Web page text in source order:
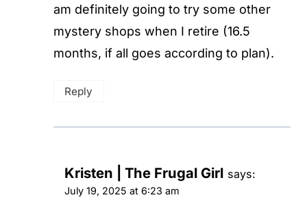
am definitely going to try some other
mystery shops when I retire (16.5
months, if all goes according to plan).
Reply
Kristen | The Frugal Girl says:
July 19, 2025 at 6:23 am